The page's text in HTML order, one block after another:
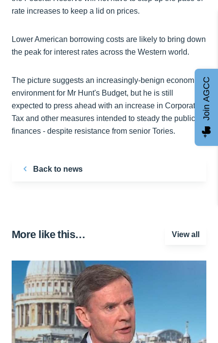
rate increases to keep a lid on prices.
Lower American borrowing costs are likely to bring down
the peak for interest rates across the Western world.
The picture suggests an increasingly-benign economic
environment for Mr Hunt's Budget, but he is still
expected to press ahead with an increase in Corporation
Tax and other measures intended to steady the public
finances - despite resistance from senior Tories.
Back to news
More like this… View all
Join AGCC